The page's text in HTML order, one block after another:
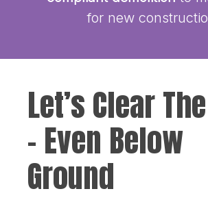
for new
Let’s Clear
– Even Below
Ground